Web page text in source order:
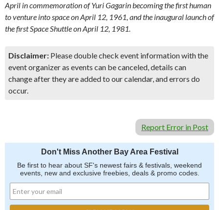
April in commemoration of Yuri Gagarin becoming the first human
to venture into space on April 12, 1961, and the inaugural launch of
the first Space Shuttle on April 12, 1981.
Disclaimer: Please double check event information with the
event organizer as events can be canceled, details can
change after they are added to our calendar, and errors do
occur.
Report Error in Post
Don't Miss Another Bay Area Festival
Be first to hear about SF's newest fairs & festivals, weekend
events, new and exclusive freebies, deals & promo codes.